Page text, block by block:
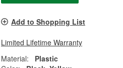
Add to Shopping List
Limited Lifetime Warranty
Material:
Plastic